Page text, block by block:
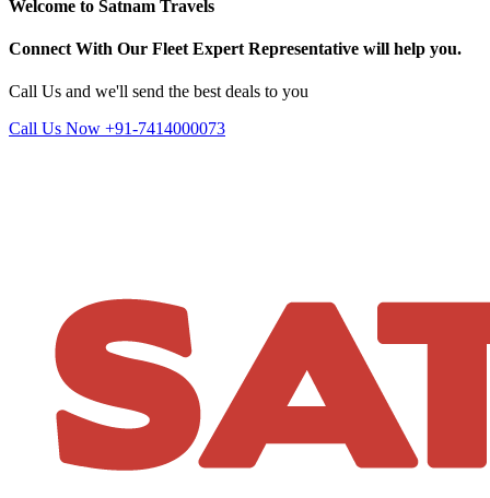
Welcome to Satnam Travels
Connect With Our Fleet Expert Representative will help you.
Call Us and we'll send the best deals to you
Call Us Now +91-7414000073